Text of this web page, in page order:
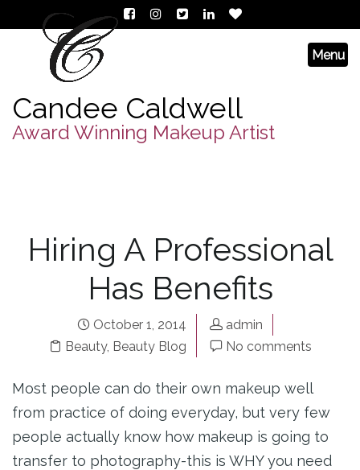
Candee Caldwell
Award Winning Makeup Artist
Hiring A Professional
Has Benefits
October 1, 2014
admin
Beauty, Beauty Blog No comments
Most people can do their own makeup well
from practice of doing everyday, but very few
people actually know how makeup is going to
transfer to photography-this is WHY you need